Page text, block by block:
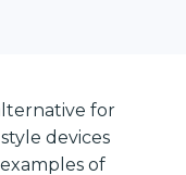
for
devices
of